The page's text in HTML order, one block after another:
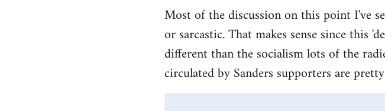
Most of the discussion on this point I've
or sarcastic. That makes sense since this
different than the socialism lots of the
circulated by Sanders supporters are